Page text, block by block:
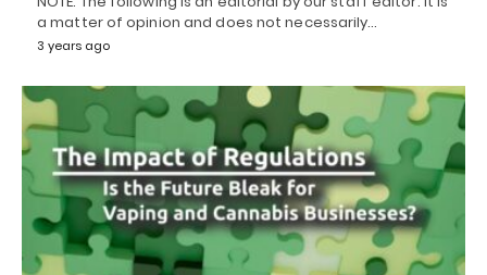
a matter of opinion and does not necessarily…
3 years ago